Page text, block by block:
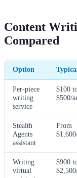
Content
Compared
Option
Per-piece
writing
service
$100
$500/
Stealth
Agents
assistant
From
Writing
virtual
$900